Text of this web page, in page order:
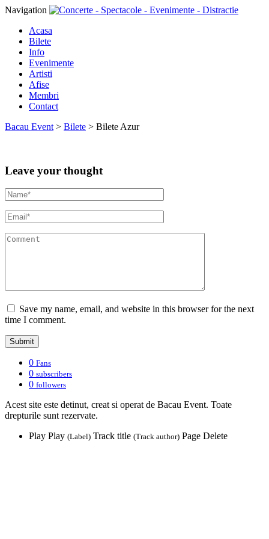
Navigation
Acasa
Bilete
Info
Evenimente
Artisti
Afise
Membri
Contact
Bacau Event > Bilete > Bilete Azur
Leave your thought
Save my name, email, and website in this browser for the next
time I comment.
0 Fans
0 subscribers
0 followers
Acest site este detinut, creat si operat de Bacau Event. Toate
drepturile sunt rezervate.
Play Play (Label) Track title (Track author) Page Delete